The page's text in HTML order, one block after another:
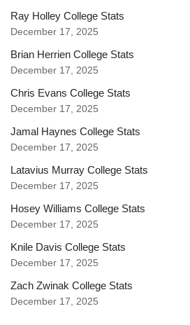
Ray Holley College Stats
December 17, 2025
Brian Herrien College Stats
December 17, 2025
Chris Evans College Stats
December 17, 2025
Jamal Haynes College Stats
December 17, 2025
Latavius Murray College Stats
December 17, 2025
Hosey Williams College Stats
December 17, 2025
Knile Davis College Stats
December 17, 2025
Zach Zwinak College Stats
December 17, 2025